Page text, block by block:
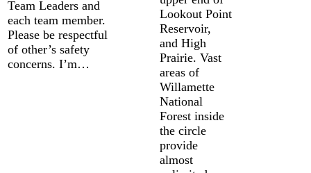
Team Leaders and
each team member.
Please be respectful
of other’s safety
concerns. I’m…
Lookout Point
Reservoir,
and High
Prairie. Vast
areas of
Willamette
National
Forest inside
the circle
provide
almost